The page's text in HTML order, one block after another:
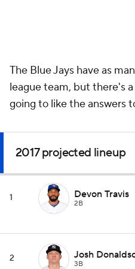
The Blue Jays have as
league team, but there's
going to like the answers
2017 projected lineup
1 Devon Travis
2B
2 Josh
3B